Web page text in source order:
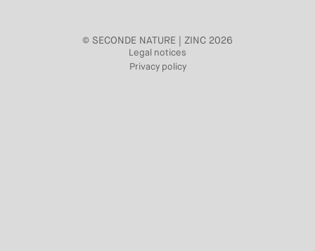
© SECONDE NATURE | ZINC 2026
Legal notices
Privacy policy